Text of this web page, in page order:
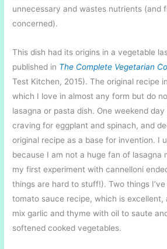
unnecessary and wastes nutrients (and
concerned).
This dish had its origins in a vegetable
published in The Complete Vegetarian
Test Kitchen, 2015). The original recipe
which I love in almost any form but do
lasagna or pasta dish. One weekend
craving for eggplant and spinach, and
original recipe as a base for invention. I
because I am not a huge fan of lasagna
my first experiment with cannelloni
things are hard to stuff!). Two things
tomato sauce recipe, which is excellent,
mix garlic and thyme with oil to saute
softened cooked vegetables.